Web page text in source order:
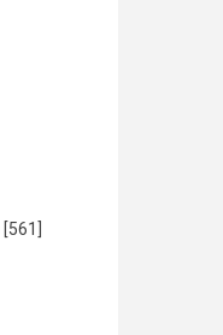
[561]